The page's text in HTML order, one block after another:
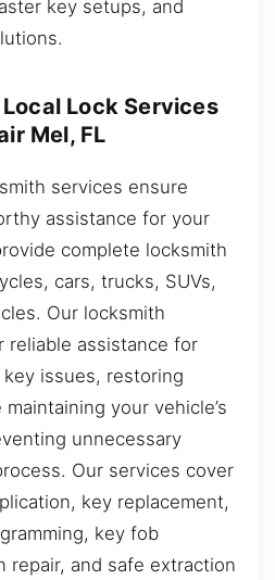
key setups, and
Lock Services
Mel, FL
services ensure
assistance for your
complete locksmith
cars, trucks, SUVs,
Our locksmith
reliable assistance for
issues, restoring
your vehicle’s
unnecessary
Our services cover
key replacement,
key fob
repair, and safe extraction